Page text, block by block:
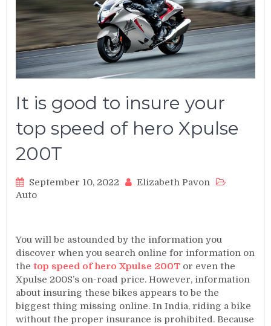
It is good to insure your
top speed of hero Xpulse
200T
September 10, 2022
Elizabeth Pavon
Auto
You will be astounded by the information you
discover when you search online for information on
thetop speed of hero Xpulse 200T or even the
Xpulse 200S’s on-road price. However, information
about insuring these bikes appears to be the
biggest thing missing online. In India, riding a bike
without the proper insurance is prohibited. Because